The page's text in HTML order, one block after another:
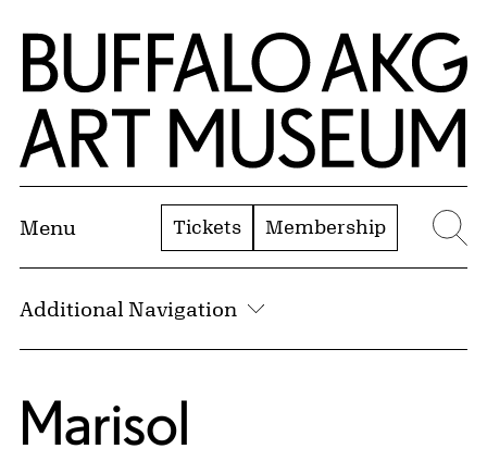
Skip to Main Content
Home | Buffalo AKG Art Museum
Menu Tickets Membership
Additional Navigation
Marisol